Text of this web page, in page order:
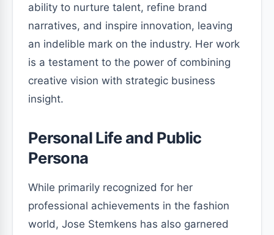
ability to nurture talent, refine brand
narratives, and inspire innovation, leaving
an indelible mark on the industry. Her work
is a testament to the power of combining
creative vision with strategic business
insight.
Personal Life and Public
Persona
While primarily recognized for her
professional achievements in the fashion
world, Jose Stemkens has also garnered